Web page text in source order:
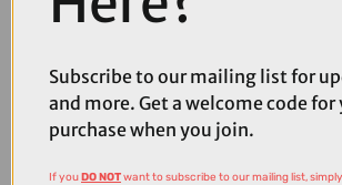
TREK Fuel EX 5 Full Suspension Mountain Bike in
Matte Dark Carmine
Subscribe to our mailing list for
and more. Get a welcome code
purchase when you join.
If youDO NOTwant to subscribe to our mailing list,